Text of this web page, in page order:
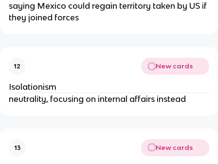
saying Mexico could regain territory taken by US if
they joined forces
12 New cards
Isolationism
neutrality, focusing on internal affairs instead
13 New cards